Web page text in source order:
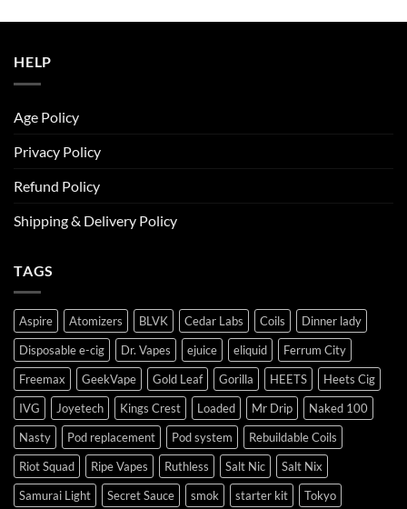
ر.س50.00.
ر.س45.00.
HELP
Age Policy
Privacy Policy
Refund Policy
Shipping & Delivery Policy
TAGS
Aspire Atomizers BLVK Cedar Labs Coils
Dinner lady
Disposable e-cig
Dr. Vapes ejuice eliquid
Ferrum City
Freemax
GeekVape Gold Leaf Gorilla HEETS
Heets Cig
IVG
Joyetech Kings Crest Loaded Mr Drip
Naked 100
Nasty
Pod replacement Pod system
Rebuildable Coils
Riot Squad
Ripe Vapes Ruthless Salt Nic
Salt Nix
Samurai Light
Secret Sauce smok starter kit
Tokyo